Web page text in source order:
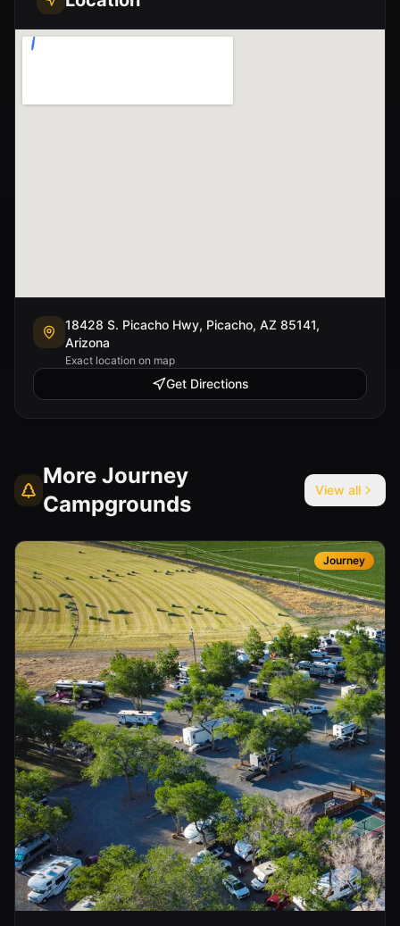
18428 S. Picacho Hwy, Picacho, AZ 85141,
Arizona
Exact location on map
Get Directions
More Journey
Campgrounds
View all
Journey